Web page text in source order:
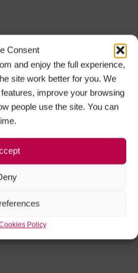
Consent
and enjoy the full experience,
site work better for you. We
improve your browsing
people use the site. You can
Policy